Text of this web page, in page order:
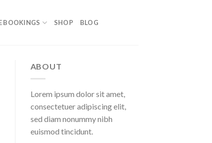
BOOKINGS SHOP BLOG
ABOUT
Lorem ipsum dolor sit amet,
consectetuer adipiscing elit,
sed diam nonummy nibh
euismod tincidunt.